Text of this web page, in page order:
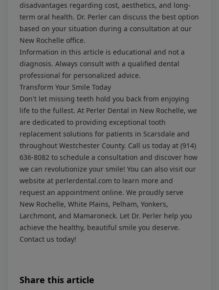
disadvantages regarding cost, aesthetics, and long-
term oral health. Dr. Perler can discuss the best option
based on your situation during a consultation at our
New Rochelle office.
Information in this article is educational and not a
diagnosis. Always consult with a qualified dental
professional for personalized advice.
Transform Your Smile Today
Don't let missing teeth hold you back from enjoying
life to the fullest. At Perler Dental in New Rochelle, we
are dedicated to providing exceptional tooth
replacement solutions for patients in Scarsdale and
throughout Westchester County. Call us today at (914)
636-8082 to schedule a consultation and discover how
we can revolutionize your smile! You can also visit our
website at perlerdental.com to learn more and
request an appointment online. We proudly serve
New Rochelle, White Plains, Pelham, Yonkers,
Larchmont, and Mamaroneck. Let Dr. Perler help you
achieve the healthy, beautiful smile you deserve.
Contact us today!
Share this article